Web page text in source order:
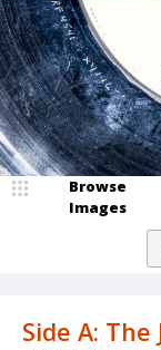
Side A:
Browse
Images